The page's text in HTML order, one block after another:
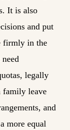
It is also
and put
firmly in the
legally
family leave
and
more equal